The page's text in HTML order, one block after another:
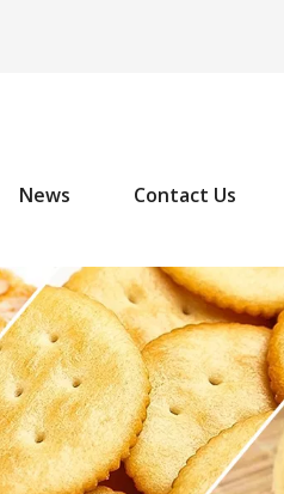
News Contact Us